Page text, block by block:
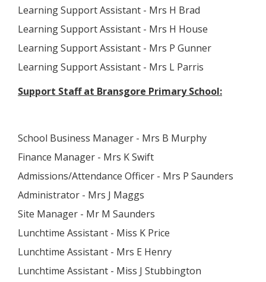
Learning Support Assistant - Mrs H Brad
Learning Support Assistant - Mrs H House
Learning Support Assistant - Mrs P Gunner
Learning Support Assistant - Mrs L Parris
Support Staff at Bransgore Primary School:
School Business Manager - Mrs B Murphy
Finance Manager - Mrs K Swift
Admissions/Attendance Officer - Mrs P Saunders
Administrator - Mrs J Maggs
Site Manager - Mr M Saunders
Lunchtime Assistant - Miss K Price
Lunchtime Assistant - Mrs E Henry
Lunchtime Assistant - Miss J Stubbington